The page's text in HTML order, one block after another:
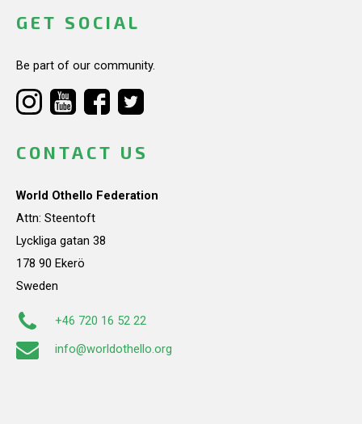
GET SOCIAL
Be part of our community.
CONTACT US
World Othello Federation
Attn: Steentoft
Lyckliga gatan 38
178 90 Ekerö
Sweden
+46 720 16 52 22
info@worldothello.org